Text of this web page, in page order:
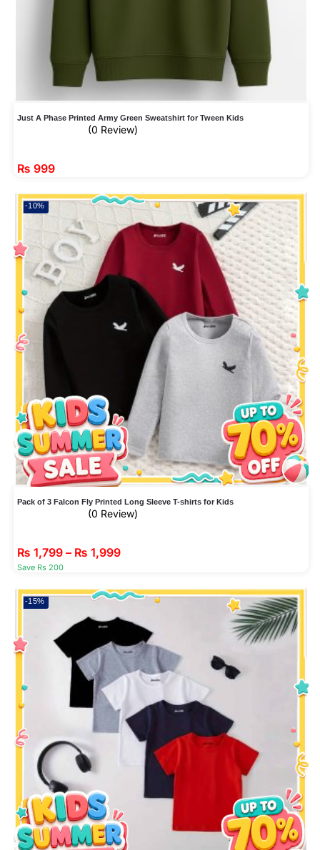
Just A Phase Printed Army Green Sweatshirt for Tween Kids
(0 Review)
₨ 999
-10%
Pack of 3 Falcon Fly Printed Long Sleeve T-shirts for Kids
(0 Review)
₨ 1,799 – ₨ 1,999
Save Rs 200
-15%